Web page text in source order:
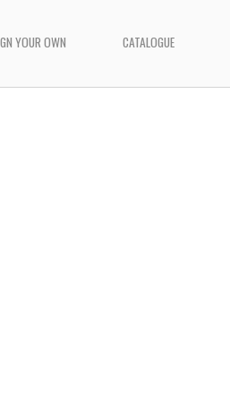
YOUR OWN CATALOGUE